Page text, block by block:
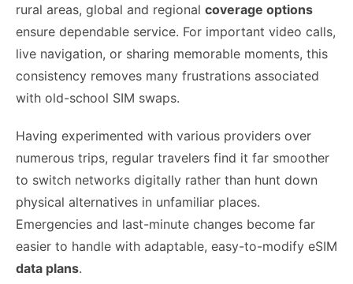
rural areas, global and regional coverage options
ensure dependable service. For important video calls,
live navigation, or sharing memorable moments, this
consistency removes many frustrations associated
with old-school SIM swaps.
Having experimented with various providers over
numerous trips, regular travelers find it far smoother
to switch networks digitally rather than hunt down
physical alternatives in unfamiliar places.
Emergencies and last-minute changes become far
easier to handle with adaptable, easy-to-modify eSIM
data plans.